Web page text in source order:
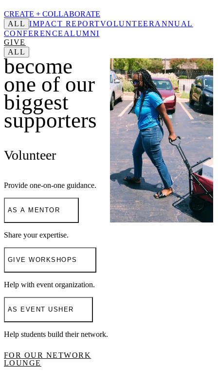
CREATE + COLLABORATE
ALL
IMPACT REPORTVOLUNTEER ANNUAL
CONFERENCE ALUMNI
GIVE
ALL
become
one of our
biggest
supporters
Volunteer
Provide one-on-one guidance.
AS A MENTOR
Share your expertise.
GIVE WORKSHOPS
Help with event organization.
AS EVENT USHER
Help students build their network.
FOR OUR NETWORK
LOUNGE